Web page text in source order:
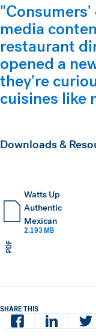
media
restaurant
opened a
they're
cuisines like
Downloads &
PDF
Watts Up
Authentic
Mexican
2.193 MB
SHARE THIS
Facebook LinkedIn Twitter